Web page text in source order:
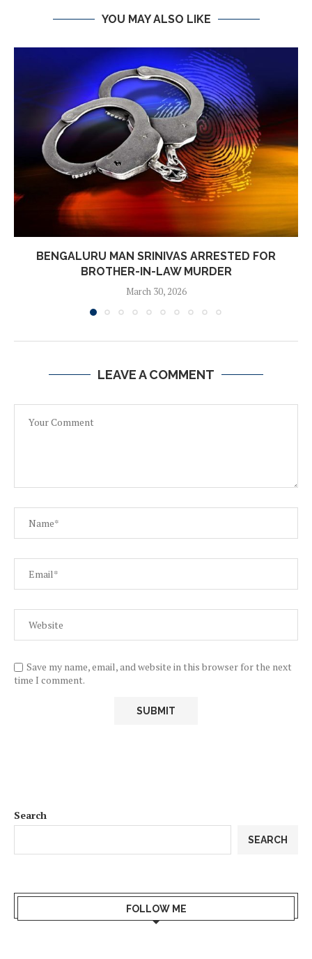
YOU MAY ALSO LIKE
BENGALURU MAN SRINIVAS ARRESTED FOR
BROTHER-IN-LAW MURDER
March 30, 2026
LEAVE A COMMENT
Save my name, email, and website in this browser for the next
time I comment.
Search
SEARCH
FOLLOW ME